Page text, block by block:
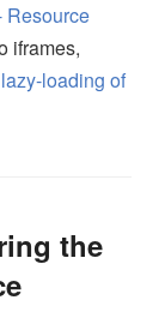
Resource
iframes,
loading of
the